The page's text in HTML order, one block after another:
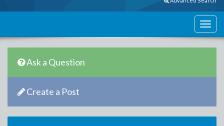
Ask a Question
Create a Post